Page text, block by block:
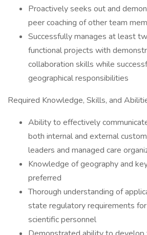
Proactively seeks out and
peer coaching of other team
Successfully manages at least
functional projects with
collaboration skills while
geographical responsibilities
Required Knowledge, Skills, and
Ability to effectively
both internal and external
leaders and managed care
Knowledge of geography and
preferred
Thorough understanding of
state regulatory requirements
scientific personnel